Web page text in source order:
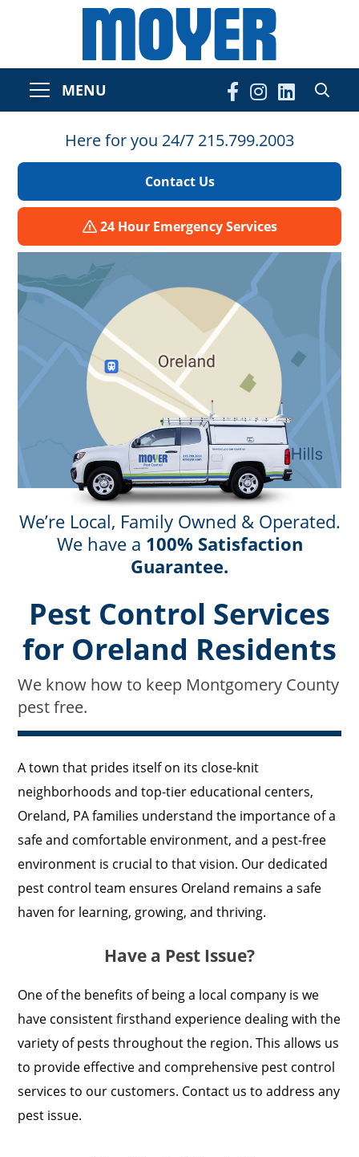
MENU
Here for you 24/7 215.799.2003
Contact Us
24 Hour Emergency Services
We’re Local, Family Owned & Operated.
We have a 100% Satisfaction
Guarantee.
Pest Control Services
for Oreland Residents
We know how to keep Montgomery County
pest free.
A town that prides itself on its close-knit
neighborhoods and top-tier educational centers,
Oreland, PA families understand the importance of a
safe and comfortable environment, and a pest-free
environment is crucial to that vision. Our dedicated
pest control team ensures Oreland remains a safe
haven for learning, growing, and thriving.
Have a Pest Issue?
One of the benefits of being a local company is we
have consistent firsthand experience dealing with the
variety of pests throughout the region. This allows us
to provide effective and comprehensive pest control
services to our customers. Contact us to address any
pest issue.